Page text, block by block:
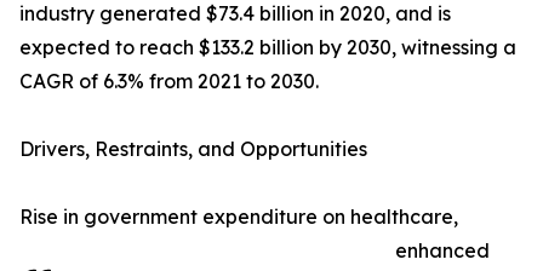
industry generated $73.4 billion in 2020, and is
expected to reach $133.2 billion by 2030, witnessing a
CAGR of 6.3% from 2021 to 2030.
Drivers, Restraints, and Opportunities
Rise in government expenditure on healthcare,
enhanced